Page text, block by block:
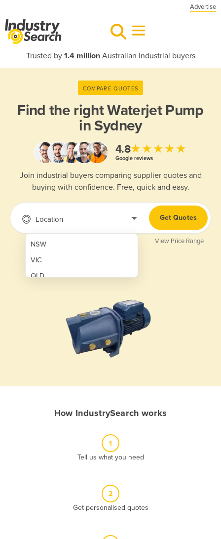
Advertise
Trusted by 1.4 millionAustralian industrial buyers
COMPARE QUOTES
Find the rightWaterjet Pump
in Sydney
4.8★★★★★
Google reviews
Join industrial buyers comparing supplier quotes and
buying with confidence. Free, quick and easy.
Location
NSW
VIC
QLD
Get Quotes
View Price Range
How IndustrySearch works
1
Tell us what you need
2
Get personalised quotes